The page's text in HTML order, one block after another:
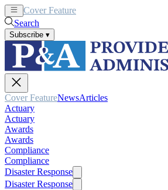
Cover Feature
Search
Subscribe ▾
Cover FeatureNewsArticles
Actuary
Actuary
Awards
Awards
Compliance
Compliance
Disaster Response
Disaster Response